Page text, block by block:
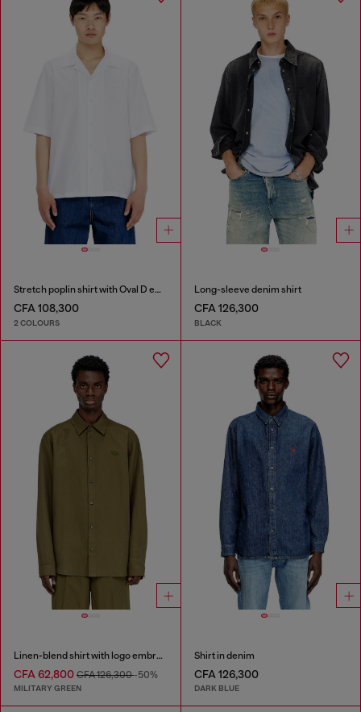
Stretch poplin shirt with Oval D embroidery
CFA 108,300
2 COLOURS
Long-sleeve denim shirt
CFA 126,300
BLACK
Linen-blend shirt with logo embroidery
CFA 62,800 CFA 126,300-50%
MILITARY GREEN
Shirt in denim
CFA 126,300
DARK BLUE